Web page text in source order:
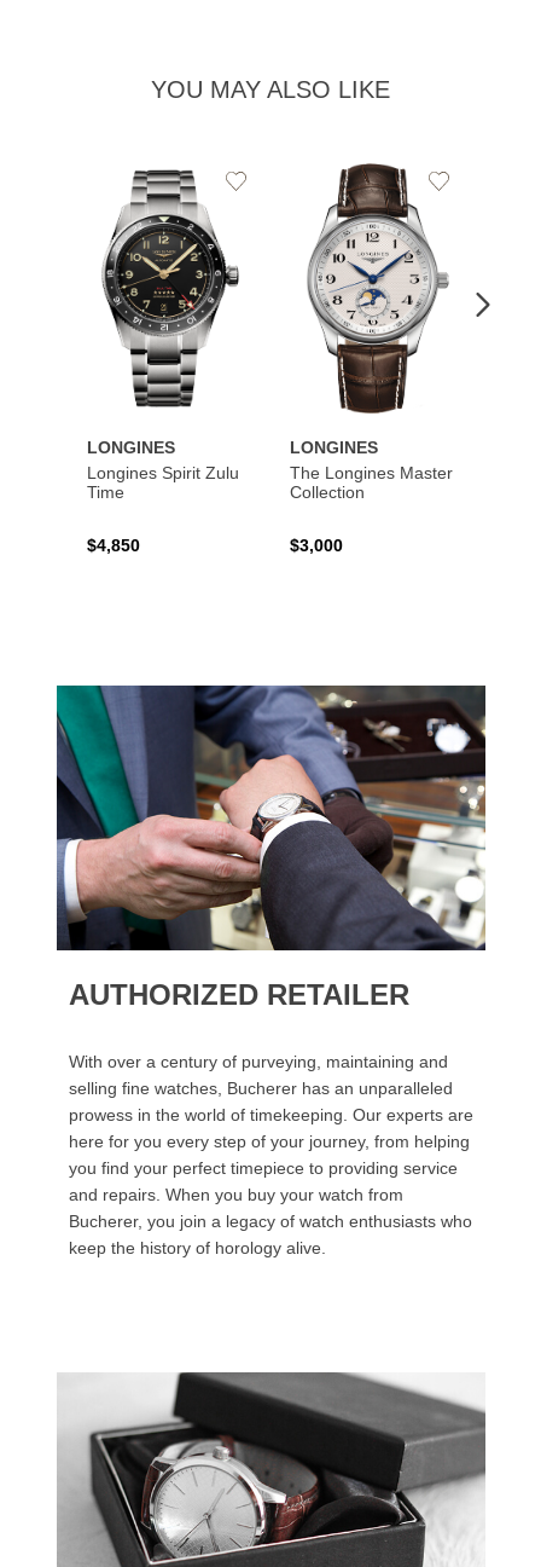
YOU MAY ALSO LIKE
LONGINES
Longines Spirit Zulu
Time
$4,850
Add
LONGINES
The Longines Master
Collection
$3,000
Add
AUTHORIZED RETAILER
With over a century of purveying, maintaining and
selling fine watches, Bucherer has an unparalleled
prowess in the world of timekeeping. Our experts are
here for you every step of your journey, from helping
you find your perfect timepiece to providing service
and repairs. When you buy your watch from
Bucherer, you join a legacy of watch enthusiasts who
keep the history of horology alive.